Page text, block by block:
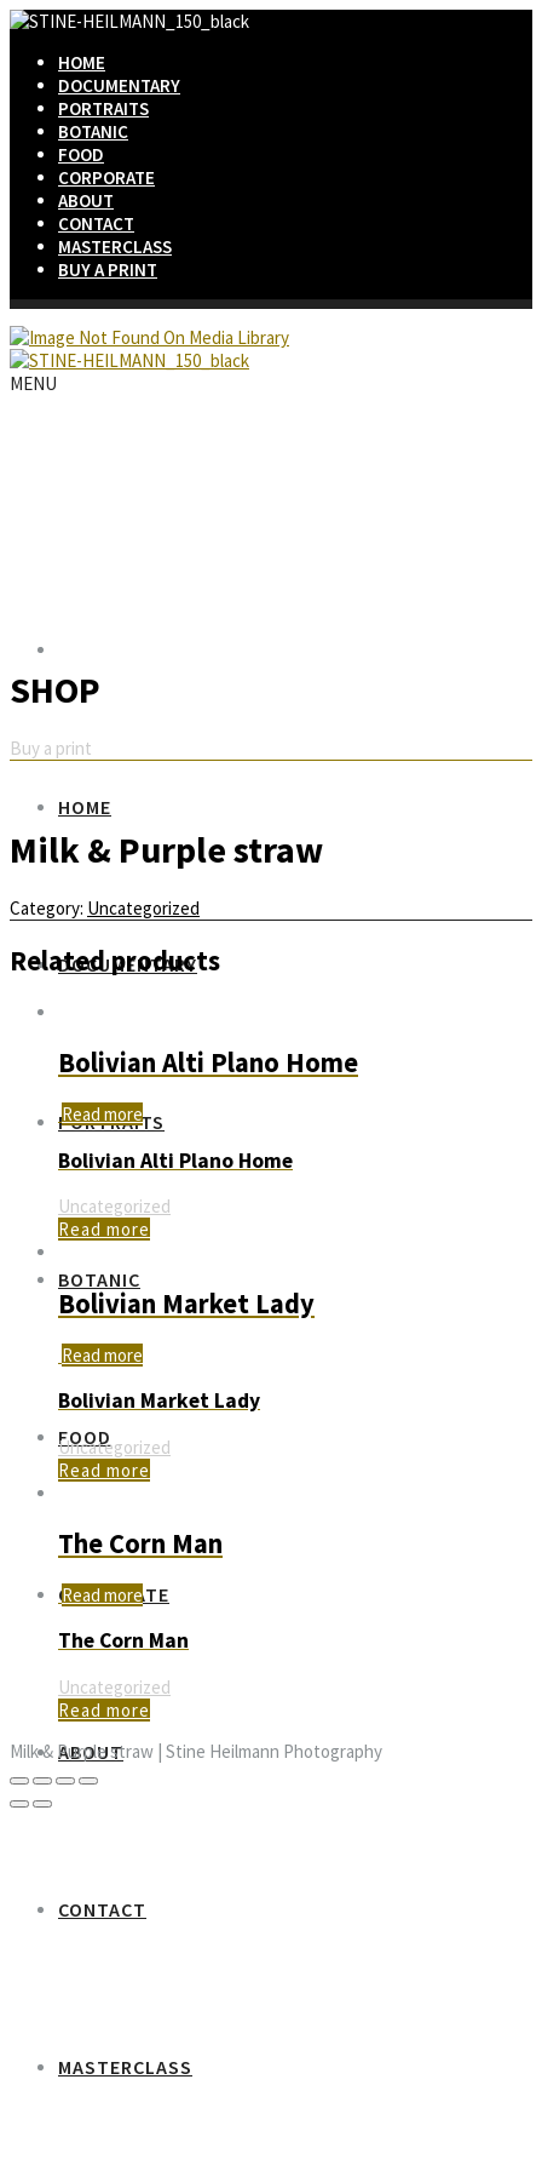
HOME
DOCUMENTARY
PORTRAITS
BOTANIC
FOOD
CORPORATE
ABOUT
CONTACT
MASTERCLASS
BUY A PRINT
HOME
DOCUMENTARY
PORTRAITS
BOTANIC
FOOD
CORPORATE
ABOUT
CONTACT
MASTERCLASS
SHOP
Buy a print
Milk & Purple straw
Category: Uncategorized
Related products
Bolivian Alti Plano Home
Read more
Bolivian Alti Plano Home
Uncategorized
Read more
Bolivian Market Lady
Read more
Bolivian Market Lady
Uncategorized
Read more
The Corn Man
Read more
The Corn Man
Uncategorized
Read more
Milk & Purple straw | Stine Heilmann Photography